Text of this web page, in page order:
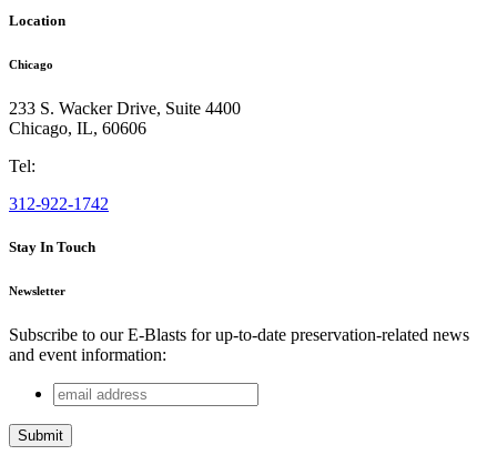
Location
Chicago
233 S. Wacker Drive, Suite 4400
Chicago, IL, 60606
Tel:
312-922-1742
Stay In Touch
Newsletter
Subscribe to our E-Blasts for up-to-date preservation-related news
and event information:
Facebook
This field is for validation purposes and should be left
email
address